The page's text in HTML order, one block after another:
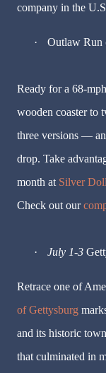
company in the
· Outlaw Run
Ready for a 68-
wooden coaster to
three versions —
drop. Take
month at Silver
Check out our
· July 1-3
Retrace one of
of Gettysburg
and its historic
that culminated in